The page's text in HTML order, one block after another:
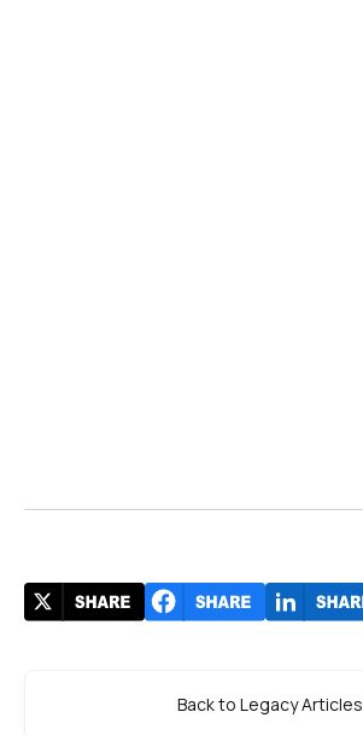
Back to Legacy Articles